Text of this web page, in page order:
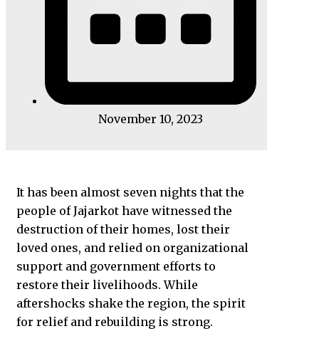
November 10, 2023
It has been almost seven nights that the
people of Jajarkot have witnessed the
destruction of their homes, lost their
loved ones, and relied on organizational
support and government efforts to
restore their livelihoods. While
aftershocks shake the region, the spirit
for relief and rebuilding is strong.